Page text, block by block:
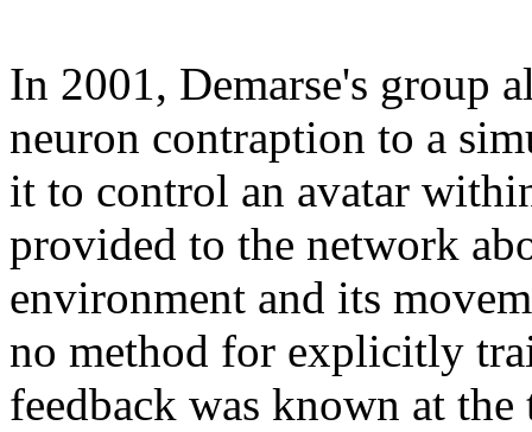
In 2001, Demarse's group
neuron contraption to a
it to control an avatar
provided to the network
environment and its
no method for explicitly
feedback was known at